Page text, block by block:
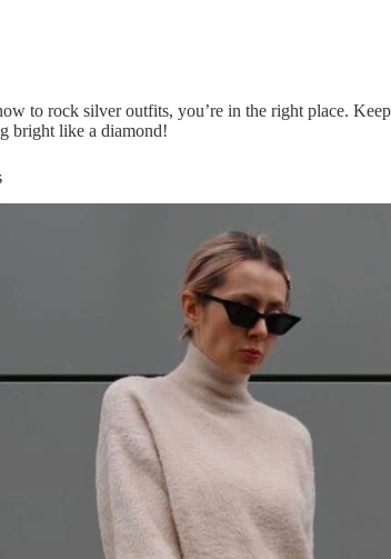
to rock silver outfits, you’re in the right place.
bright like a diamond!